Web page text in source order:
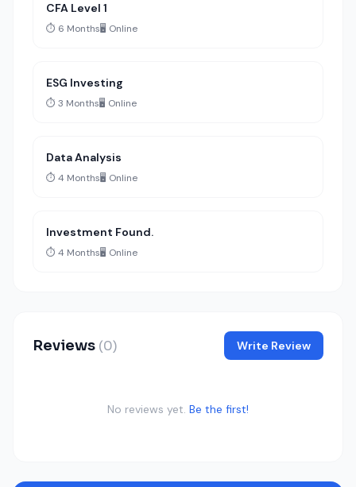
CFA Level 1
⏱️ 6 Months🖥️ Online
ESG Investing
⏱️ 3 Months🖥️ Online
Data Analysis
⏱️ 4 Months🖥️ Online
Investment Found.
⏱️ 4 Months🖥️ Online
Reviews (0) Write Review
No reviews yet. Be the first!